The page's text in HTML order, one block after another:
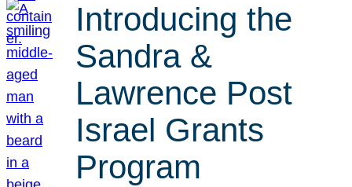
Introducing the
Sandra &
Lawrence Post
Israel Grants
Program